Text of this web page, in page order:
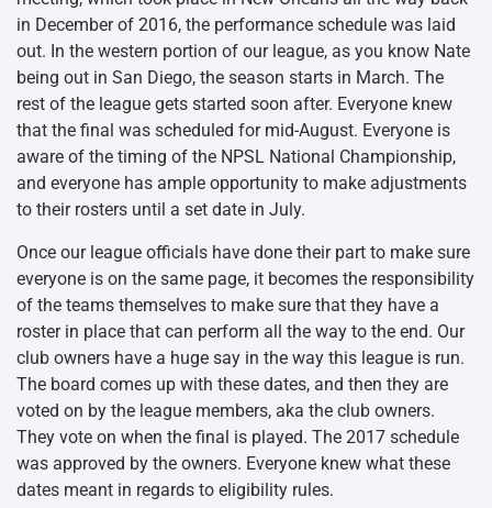
in December of 2016, the performance schedule was laid
out. In the western portion of our league, as you know Nate
being out in San Diego, the season starts in March. The
rest of the league gets started soon after. Everyone knew
that the final was scheduled for mid-August. Everyone is
aware of the timing of the NPSL National Championship,
and everyone has ample opportunity to make adjustments
to their rosters until a set date in July.
Once our league officials have done their part to make sure
everyone is on the same page, it becomes the responsibility
of the teams themselves to make sure that they have a
roster in place that can perform all the way to the end. Our
club owners have a huge say in the way this league is run.
The board comes up with these dates, and then they are
voted on by the league members, aka the club owners.
They vote on when the final is played. The 2017 schedule
was approved by the owners. Everyone knew what these
dates meant in regards to eligibility rules.